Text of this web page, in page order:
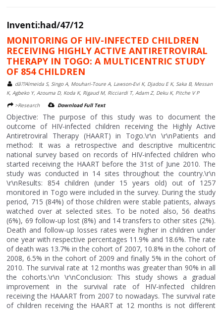
Inventi:had/47/12
MONITORING OF HIV-INFECTED CHILDREN
RECEIVING HIGHLY ACTIVE ANTIRETROVIRAL
THERAPY IN TOGO: A MULTICENTRIC STUDY
OF 854 CHILDREN
dâ??Almeida S, Singo A, Mouhari-Toure A, Lawson-Evi K, Djadou E K, Saka B, Messan
K, Agbeko Y, Azouma D, Koda K, Rigaud M, Ricciardi T, Adam Z, Deku K, Pitche V P
>Research
Download Full Text
Objective: The purpose of this study was to document the
outcome of HIV-infected children receiving the Highly Active
Antiretroviral Therapy (HAART) in Togo.\r\n \r\nPatients and
method: It was a retrospective and descriptive multicentric
national survey based on records of HIV-infected children who
started receiving the HAART before the 31st of June 2010. The
study was conducted in 14 sites throughout the country.\r\n
\r\nResults: 854 children (under 15 years old) out of 1257
monitored in Togo were included in the survey. During the study
period, 715 (84%) of those children were stable patients, always
watched over at selected sites. To be noted also, 56 deaths
(6%), 69 follow-up lost (8%) and 14 transfers to other sites (2%).
Death and follow-up losses rates were higher in children under
one year with respective percentages 11.9% and 18.6%. The rate
of death was 13.7% in the cohort of 2007, 10.8% in the cohort of
2008, 6.5% in the cohort of 2009 and finally 5% in the cohort of
2010. The survival rate at 12 months was greater than 90% in all
the cohorts.\r\n \r\nConclusion: This study shows a gradual
improvement in the survival rate of HIV-infected children
receiving the HAAART from 2007 to nowadays. The survival rate
of children receiving the HAART at 12 months is not different